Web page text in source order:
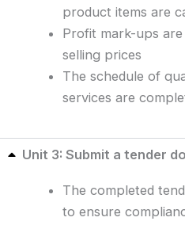
product items are
Profit mark-ups
selling prices
The schedule of
services are
Unit 3: Submit a tender
The completed
to ensure